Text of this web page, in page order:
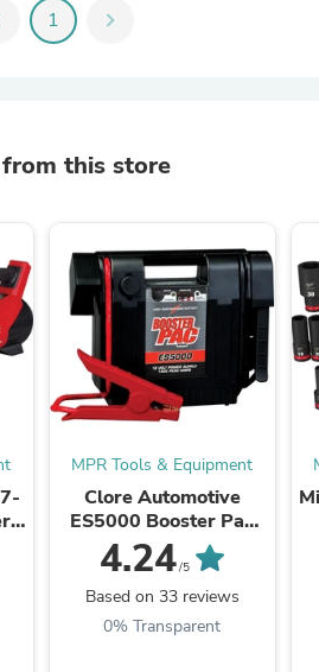
1 chevron_right
this store
MPR Tools & Equipment
Clore Automotive
ES5000 Booster Pac
12V Portable Battery
Booster
4.24/5
Based on 33 reviews
0% Transparent